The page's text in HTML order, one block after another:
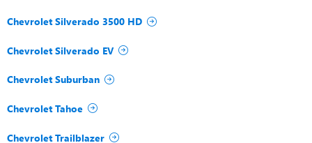
Chevrolet Silverado 3500 HD
Chevrolet Silverado EV
Chevrolet Suburban
Chevrolet Tahoe
Chevrolet Trailblazer